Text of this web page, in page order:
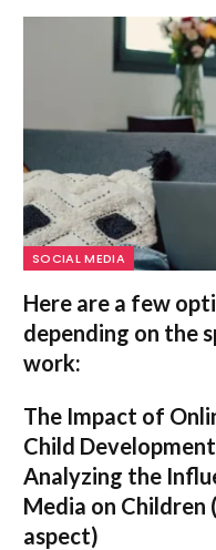
SOCIAL MEDIA
Here are a few
depending on the
work:
The Impact of
Child Development
Analyzing the
Media on Children
aspect)